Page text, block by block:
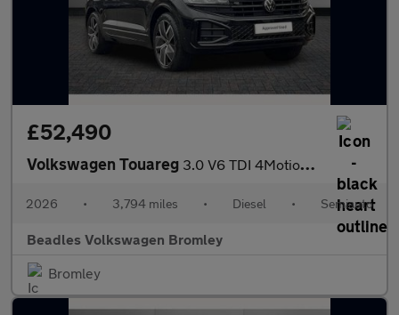
£52,490
Volkswagen Touareg 3.0 V6 TDI 4Motion 286 Black Edition 5dr Tip Auto
2026 • 3,794 miles • Diesel • Semiauto
Beadles Volkswagen Bromley
Bromley